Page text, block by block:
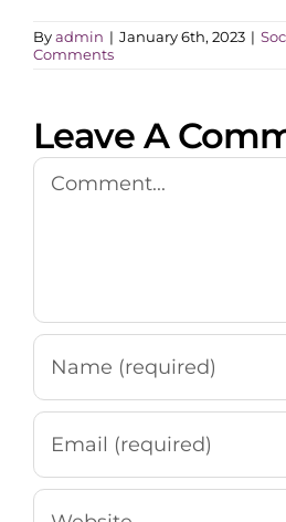
Byadmin | January 6th, 2023 |
Comments
Leave A
Comment